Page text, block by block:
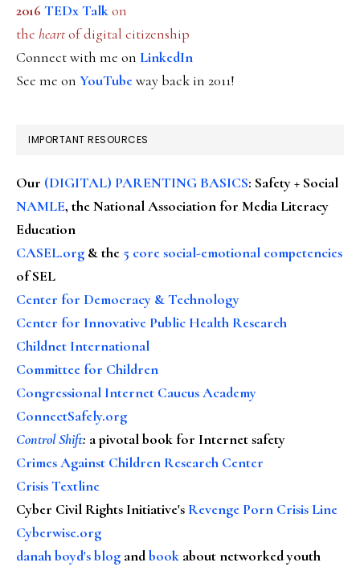
2016 TEDx Talkon
the heartof digital citizenship
Connect with me on LinkedIn
See me on YouTubeway back in 2011!
IMPORTANT RESOURCES
Our (DIGITAL) PARENTING BASICS: Safety + Social
NAMLE, the National Association for Media Literacy
Education
CASEL.org & the 5 core social-emotional competencies
of SEL
Center for Democracy & Technology
Center for Innovative Public Health Research
Childnet International
Committee for Children
Congressional Internet Caucus Academy
ConnectSafely.org
Control Shift: a pivotal book for Internet safety
Crimes Against Children Research Center
Crisis Textline
Cyber Civil Rights Initiative's Revenge Porn Crisis Line
Cyberwise.org
danah boyd's blog andbook about networked youth